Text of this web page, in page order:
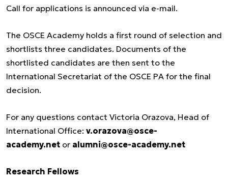
Call for applications is announced via e-mail.
The OSCE Academy holds a first round of selection and
shortlists three candidates. Documents of the
shortlisted candidates are then sent to the
International Secretariat of the OSCE PA for the final
decision.
For any questions contact Victoria Orazova, Head of
International Office: v.orazova@osce-
academy.net or alumni@osce-academy.net
Research Fellows